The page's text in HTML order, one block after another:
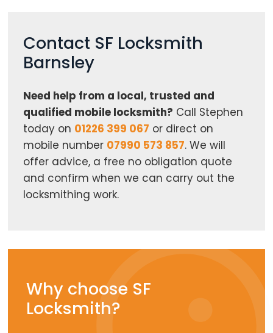
Contact SF Locksmith
Barnsley
Need help from a local, trusted and
qualified mobile locksmith? Call Stephen
today on 01226 399 067 or direct on
mobile number 07990 573 857. We will
offer advice, a free no obligation quote
and confirm when we can carry out the
locksmithing work.
Why choose SF
Locksmith?